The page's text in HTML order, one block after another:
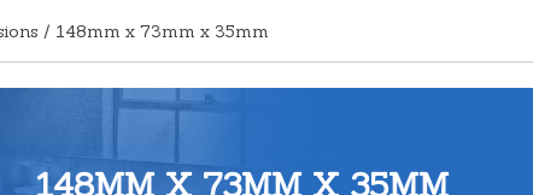
/ 148mm x 73mm x 35mm
148MM X 73MM X 35MM